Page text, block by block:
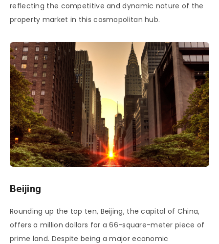
reflecting the competitive and dynamic nature of the
property market in this cosmopolitan hub.
Beijing
Rounding up the top ten, Beijing, the capital of China,
offers a million dollars for a 66-square-meter piece of
prime land. Despite being a major economic